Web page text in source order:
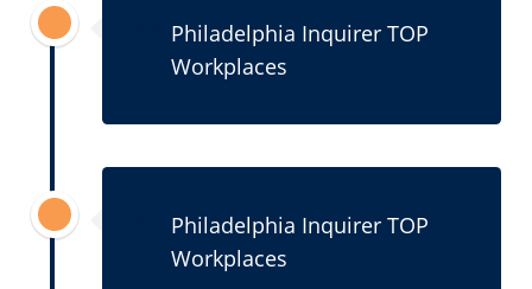
Philadelphia Inquirer TOP
Workplaces
Philadelphia Inquirer TOP
Workplaces